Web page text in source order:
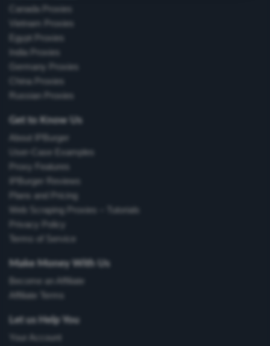
Canada Proxies
Vietnam Proxies
Egypt Proxies
India Proxies
Germany Proxies
China Proxies
Russian Proxies
Get to Know Us
About IPBurger
User-Case Examples
Proxy Features
IPBurger Reviews
Plans and Pricing
Web Scraping Proxies – Tutorials
Privacy Policy
Terms of Service
Make Money With Us
Become an Affiliate
Affiliate Terms
Let us Help You
Your Account